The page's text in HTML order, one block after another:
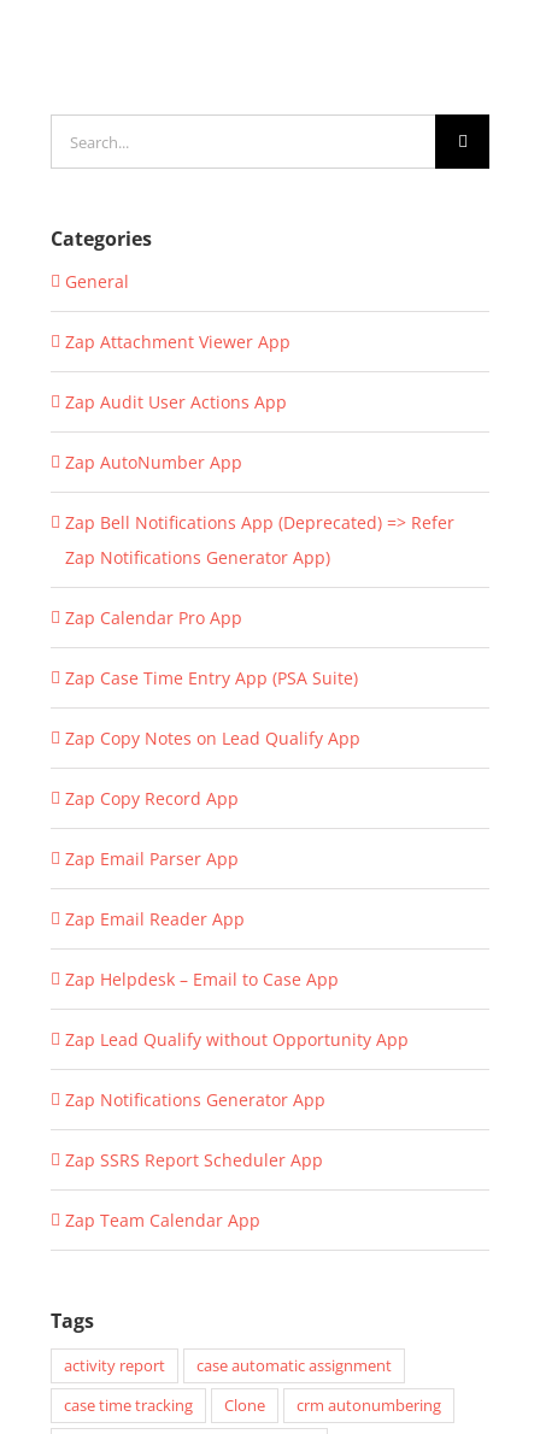
for:
Categories
General
Zap Attachment Viewer App
Zap Audit User Actions App
Zap AutoNumber App
Zap Bell Notifications App (Deprecated) => Refer
Zap Notifications Generator App)
Zap Calendar Pro App
Zap Case Time Entry App (PSA Suite)
Zap Copy Notes on Lead Qualify App
Zap Copy Record App
Zap Email Parser App
Zap Email Reader App
Zap Helpdesk – Email to Case App
Zap Lead Qualify without Opportunity App
Zap Notifications Generator App
Zap SSRS Report Scheduler App
Zap Team Calendar App
Tags
activity report
case automatic assignment
case time tracking
Clone
crm autonumbering